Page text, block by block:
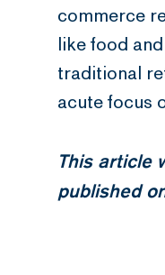
commerce
like food
traditional
acute focus
This article
published